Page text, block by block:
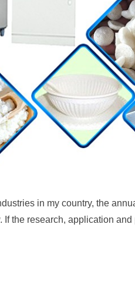
in my country, the
the research, application